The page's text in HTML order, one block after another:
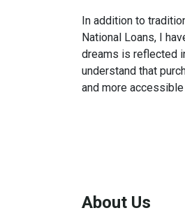
In addition to
National Loans, I
dreams is reflected
understand that
and more
About Us